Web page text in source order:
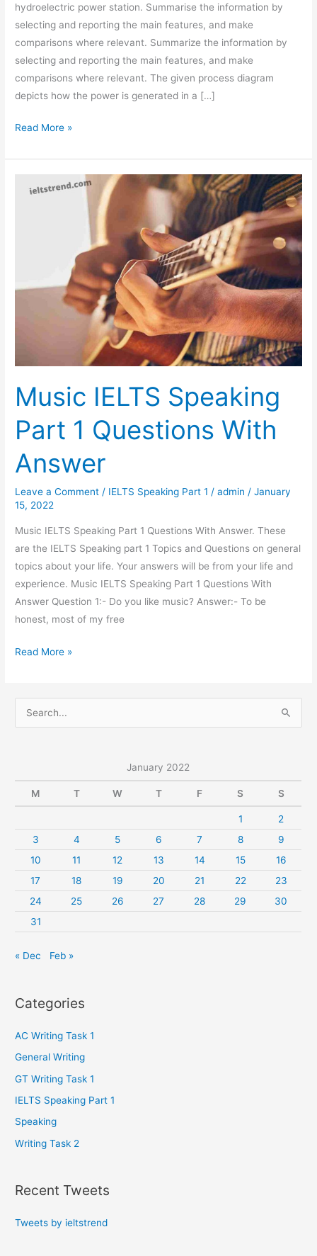
hydroelectric power station. Summarise the information by
selecting and reporting the main features, and make
comparisons where relevant. Summarize the information by
selecting and reporting the main features, and make
comparisons where relevant. The given process diagram
depicts how the power is generated in a […]
The
Below
how
A
Hydroelectric
Read More »
Music IELTS Speaking
Part 1 Questions With
Answer
Leave a Comment / IELTS Speaking Part 1 /admin/January
15, 2022
Music IELTS Speaking Part 1 Questions With Answer. These
are the IELTS Speaking part 1 Topics and Questions on general
topics about your life. Your answers will be from your life and
experience. Music IELTS Speaking Part 1 Questions With
Answer Question 1:- Do you like music? Answer:- To be
honest, most of my free
Music
Read More »
e
c
January 2022
M T W T F S S
1
2
3
4 5 6 7 8
9
10
11 12 13 14 15
16
17
18 19 20 21 22
23
24
25 26 27 28 29
30
31
« Dec Feb »
Categories
AC Writing Task 1
General Writing
GT Writing Task 1
IELTS Speaking Part 1
Speaking
Writing Task 2
Recent Tweets
Tweets by ieltstrend